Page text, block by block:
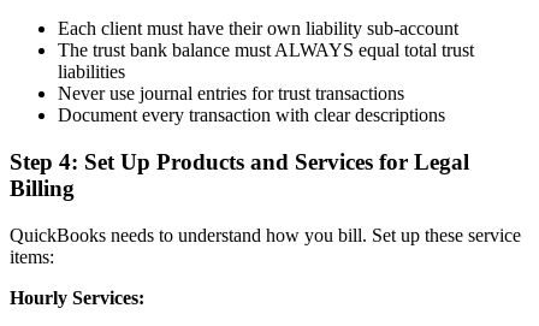
Each client must have their own liability sub-account
The trust bank balance must ALWAYS equal total trust
liabilities
Never use journal entries for trust transactions
Document every transaction with clear descriptions
Step 4: Set Up Products and Services for Legal
Billing
QuickBooks needs to understand how you bill. Set up these service
items:
Hourly Services: